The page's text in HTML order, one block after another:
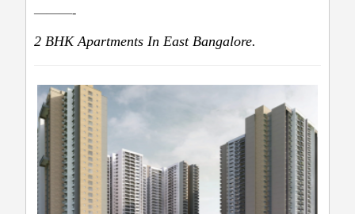
———-
2 BHK Apartments In East Bangalore.